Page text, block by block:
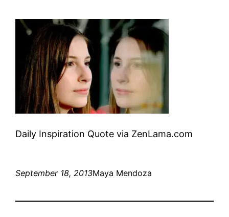
Daily Inspiration Quote via ZenLama.com
September 18, 2013Maya Mendoza